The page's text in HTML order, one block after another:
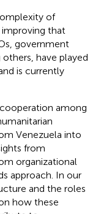
of
that
government
have played
is currently
among
Venezuela into
from
organizational
approach. In our
and the roles
how these